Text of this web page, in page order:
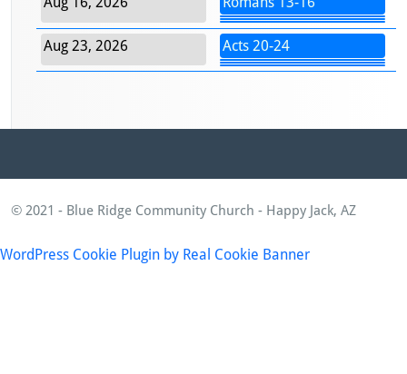
Aug 23, 2026 Acts 20-24
© 2021 - Blue Ridge Community Church - Happy Jack, AZ
WordPress Cookie Plugin by Real Cookie Banner